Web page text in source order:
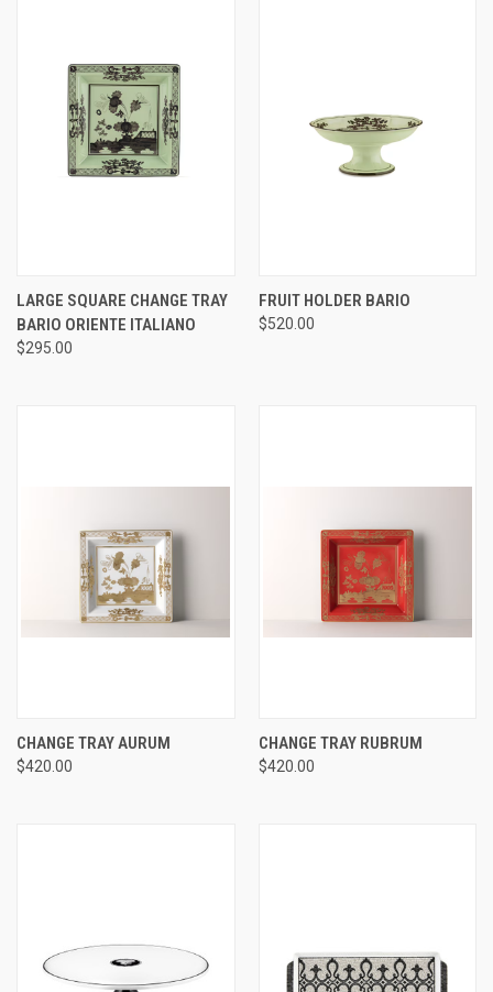
LARGE SQUARE CHANGE TRAY
BARIO ORIENTE ITALIANO
$295.00
FRUIT HOLDER BARIO
$520.00
CHANGE TRAY AURUM
$420.00
CHANGE TRAY RUBRUM
$420.00